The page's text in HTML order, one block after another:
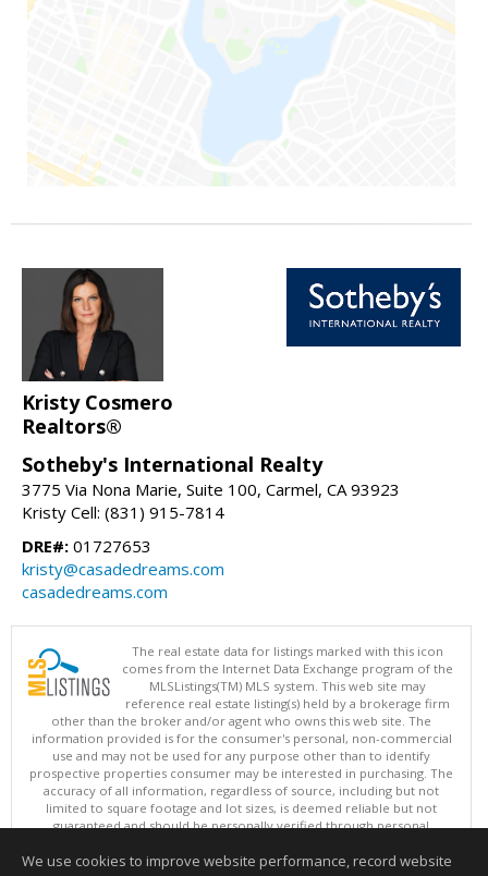
Kristy Cosmero
Realtors®
Sotheby's International Realty
3775 Via Nona Marie, Suite 100, Carmel, CA 93923
Kristy Cell: (831) 915-7814
DRE#: 01727653
kristy@casadedreams.com
casadedreams.com
The real estate data for listings marked with this icon
comes from the Internet Data Exchange program of the
MLSListings(TM) MLS system. This web site may
reference real estate listing(s) held by a brokerage firm
other than the broker and/or agent who owns this web site. The
information provided is for the consumer's personal, non-commercial
use and may not be used for any purpose other than to identify
prospective properties consumer may be interested in purchasing. The
accuracy of all information, regardless of source, including but not
limited to square footage and lot sizes, is deemed reliable but not
guaranteed and should be personally verified through personal
updated at least 4 times a day.
We use cookies to improve website performance, record website